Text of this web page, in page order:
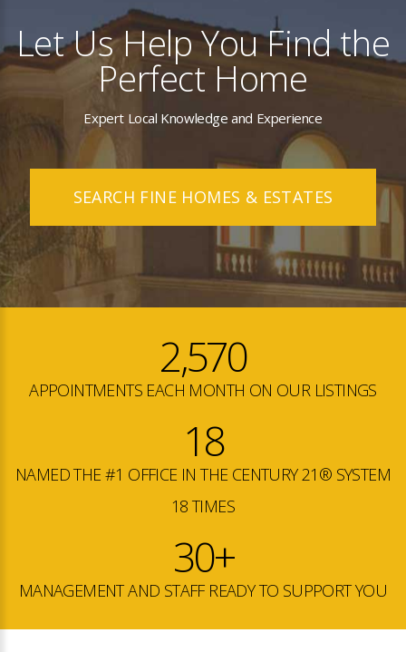
Let Us Help You Find the
Perfect Home
Expert Local Knowledge and Experience
SEARCH FINE HOMES & ESTATES
2,570
APPOINTMENTS EACH MONTH ON OUR LISTINGS
18
NAMED THE #1 OFFICE IN THE CENTURY 21® SYSTEM
18 TIMES
30+
MANAGEMENT AND STAFF READY TO SUPPORT YOU